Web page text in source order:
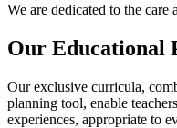
We are dedicated to the care
Our Educational
Our exclusive curricula,
planning tool, enable
experiences, appropriate to